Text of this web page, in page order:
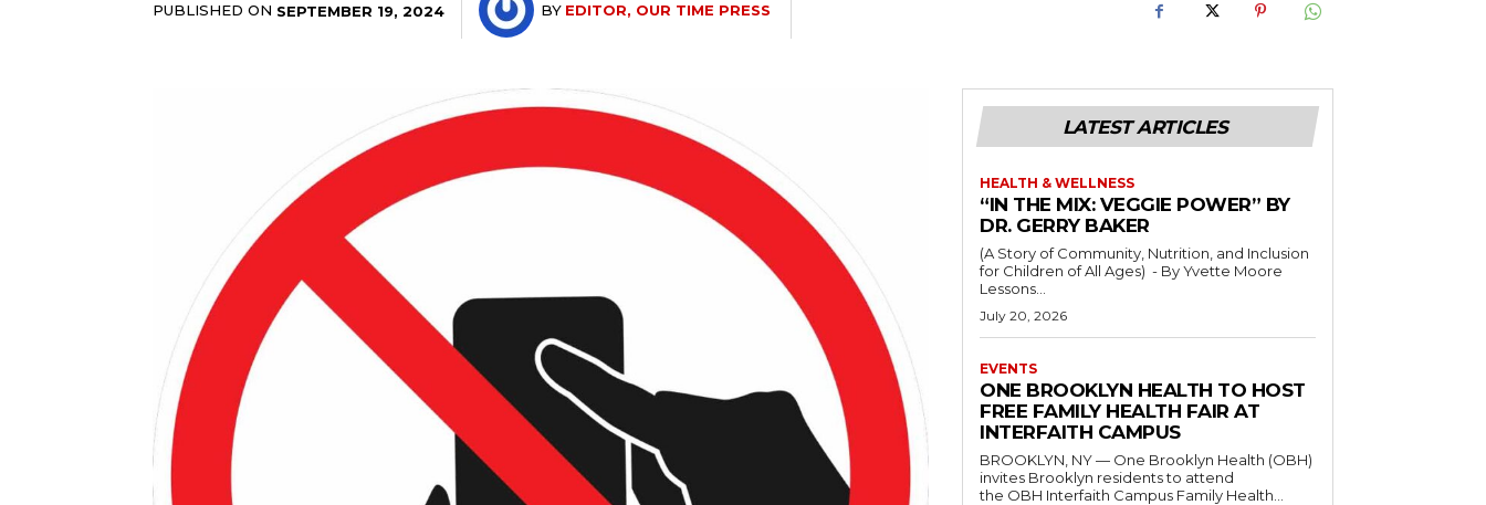
PUBLISHED ON SEPTEMBER 19, 2024 BY EDITOR, OUR TIME PRESS
LATEST ARTICLES
HEALTH & WELLNESS
“IN THE MIX: VEGGIE POWER” BY
DR. GERRY BAKER
(A Story of Community, Nutrition, and Inclusion
for Children of All Ages) - By Yvette Moore
Lessons...
July 20, 2026
EVENTS
ONE BROOKLYN HEALTH TO HOST
FREE FAMILY HEALTH FAIR AT
INTERFAITH CAMPUS
BROOKLYN, NY — One Brooklyn Health (OBH)
invites Brooklyn residents to attend
the OBH Interfaith Campus Family Health...